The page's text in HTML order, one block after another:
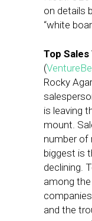
on details
“white
Top
(
Rocky
is leaving
mount.
number of
biggest is
declining.
among
and the